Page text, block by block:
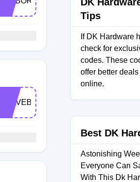
SAVEBIG2025
Tips
If DK Hardware
check for
codes. These
offer better
online.
Best DK
Astonishing
Everyone Can
With This Dk